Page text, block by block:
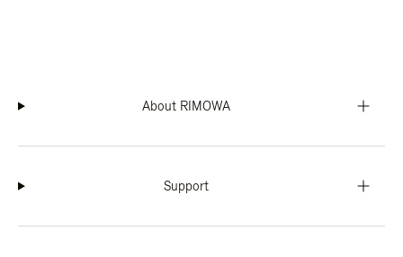
About RIMOWA
Support